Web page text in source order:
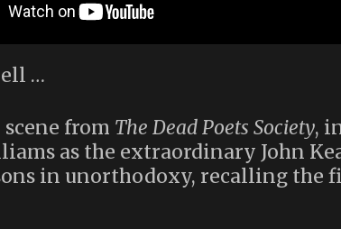
…
from The Dead Poets Society,
as the extraordinary John
in unorthodoxy, recalling the